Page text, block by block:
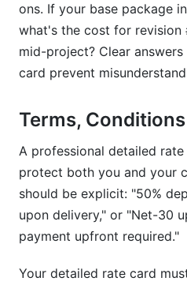
ons. If your base package
what's the cost for revision
mid-project? Clear
card prevent
Terms,
A professional detailed
protect both you and your
should be explicit: "50%
upon delivery," or "Net-30
payment upfront required."
Your detailed rate card